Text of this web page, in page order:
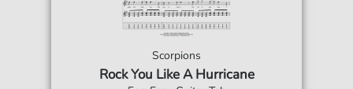
Scorpions
Rock You Like A Hurricane